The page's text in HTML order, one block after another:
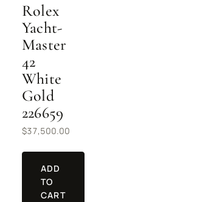
Rolex
Yacht-
Master
42
White
Gold
226659
$37,500.00
ADD
TO
CART